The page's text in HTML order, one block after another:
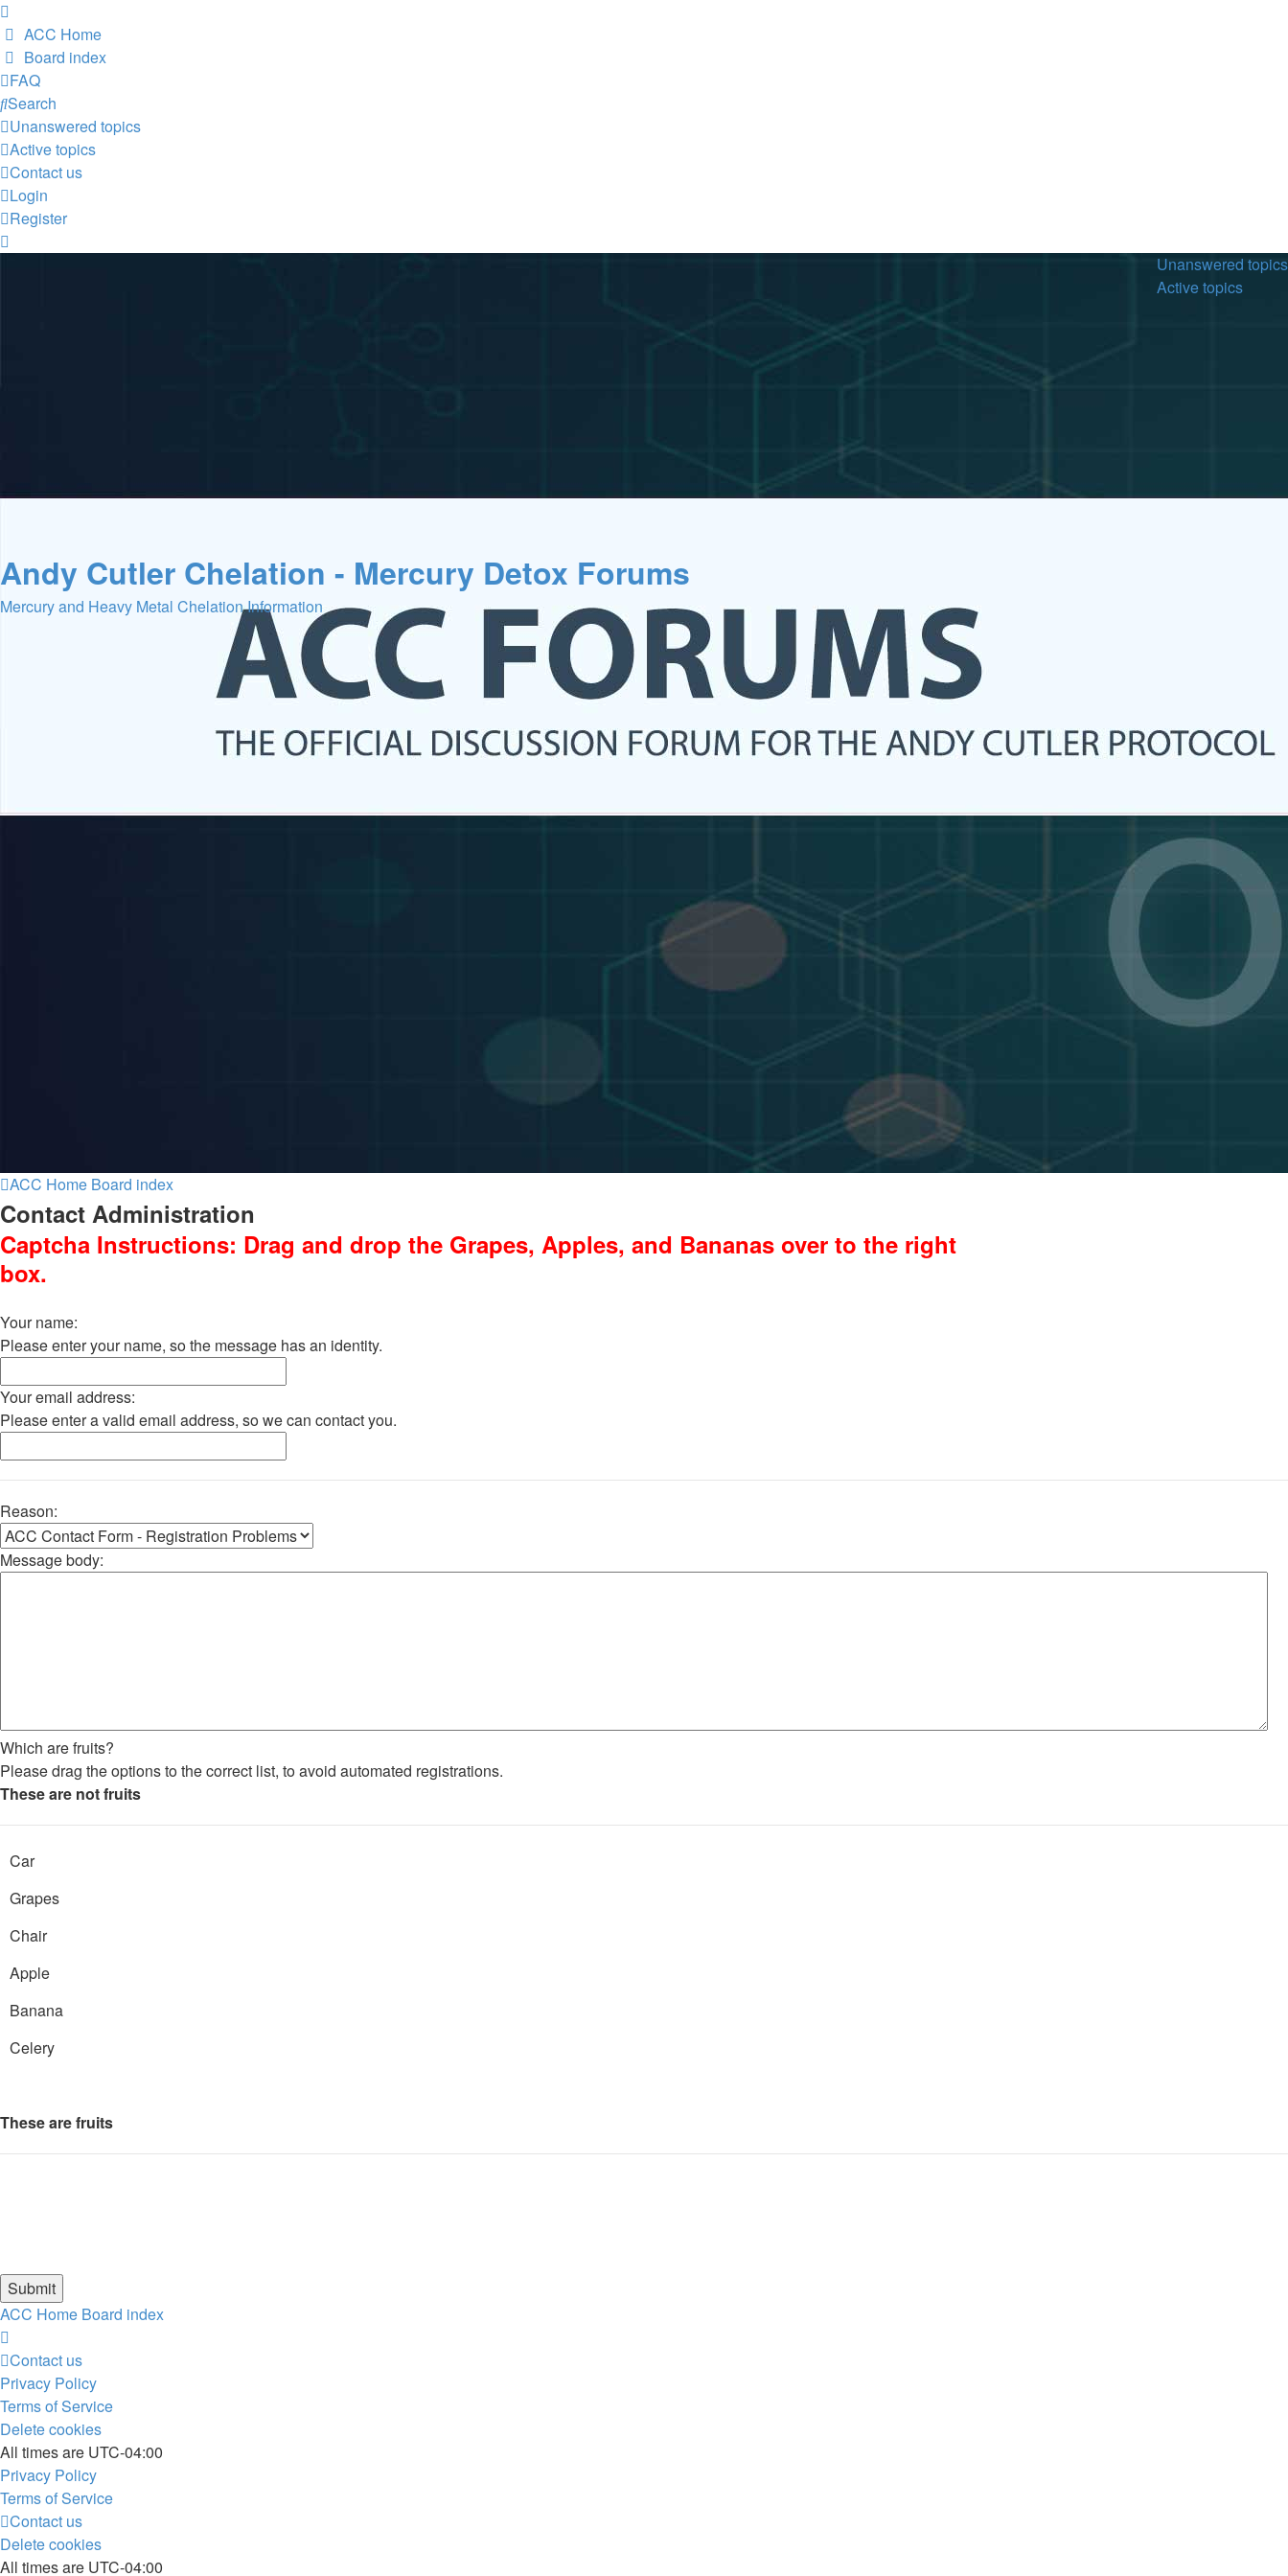
ACC Home
Board index
FAQ
Search
Unanswered topics
Active topics
Contact us
Login
Register
Unanswered topics
Active topics
Andy Cutler Chelation - Mercury Detox Forums
Mercury and Heavy Metal Chelation Information
ACC Home Board index
Contact Administration
Captcha Instructions: Drag and drop the Grapes, Apples, and Bananas over to the right
box.
Your name:
Please enter your name, so the message has an identity.
Your email address:
Please enter a valid email address, so we can contact you.
Reason:
Message body:
Which are fruits?
Please drag the options to the correct list, to avoid automated registrations.
These are not fruits
Car
Grapes
Chair
Apple
Banana
Celery
These are fruits
ACC Home Board index
Contact us
Privacy Policy
Terms of Service
Delete cookies
All times are UTC-04:00
Privacy Policy
Terms of Service
Contact us
Delete cookies
All times are UTC-04:00